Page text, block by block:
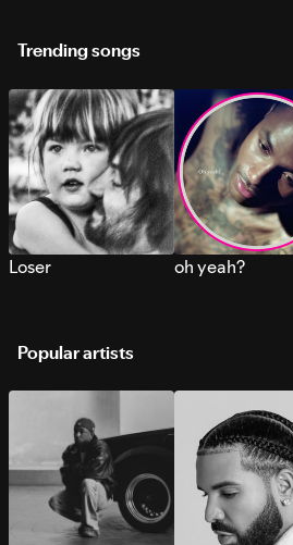
Trending songs
Loser oh yeah?
Popular artists